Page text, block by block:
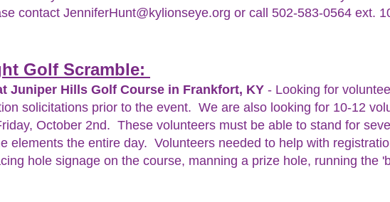
contact JenniferHunt@kylionseye.org or call 502-583-0564 ext.
Golf Scramble:
Juniper Hills Golf Course in Frankfort, KY - Looking for
solicitations prior to the event. We are also looking for 10-12
October 2nd. These volunteers must be able to stand for
elements the entire day. Volunteers needed to help with
hole signage on the course, manning a prize hole, running the